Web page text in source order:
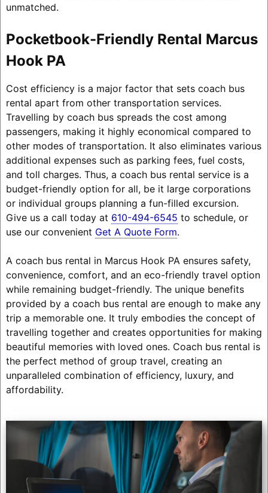
unmatched.
Pocketbook-Friendly Rental Marcus
Hook PA
Cost efficiency is a major factor that sets coach bus
rental apart from other transportation services.
Travelling by coach bus spreads the cost among
passengers, making it highly economical compared to
other modes of transportation. It also eliminates various
additional expenses such as parking fees, fuel costs,
and toll charges. Thus, a coach bus rental service is a
budget-friendly option for all, be it large corporations
or individual groups planning a fun-filled excursion.
Give us a call today at 610-494-6545 to schedule, or
use our convenient Get A Quote Form.
A coach bus rental in Marcus Hook PA ensures safety,
convenience, comfort, and an eco-friendly travel option
while remaining budget-friendly. The unique benefits
provided by a coach bus rental are enough to make any
trip a memorable one. It truly embodies the concept of
travelling together and creates opportunities for making
beautiful memories with loved ones. Coach bus rental is
the perfect method of group travel, creating an
unparalleled combination of efficiency, luxury, and
affordability.